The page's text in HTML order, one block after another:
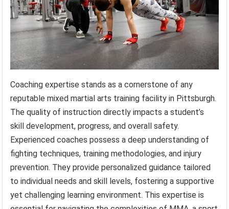
Coaching expertise stands as a cornerstone of any
reputable mixed martial arts training facility in Pittsburgh.
The quality of instruction directly impacts a student’s
skill development, progress, and overall safety.
Experienced coaches possess a deep understanding of
fighting techniques, training methodologies, and injury
prevention. They provide personalized guidance tailored
to individual needs and skill levels, fostering a supportive
yet challenging learning environment. This expertise is